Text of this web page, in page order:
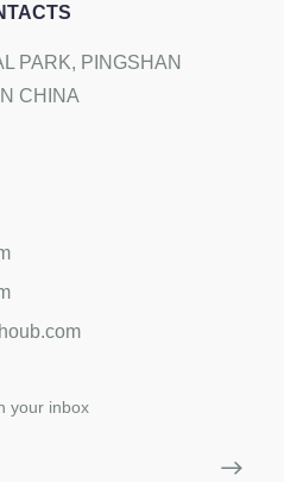
PARK, PINGSHAN
CHINA
your inbox